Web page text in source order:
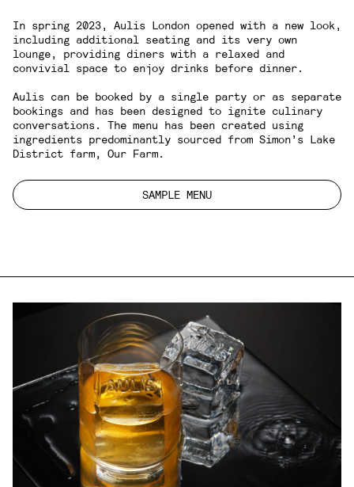
In spring 2023, Aulis London opened with a new look,
including additional seating and its very own
lounge, providing diners with a relaxed and
convivial space to enjoy drinks before dinner.
Aulis can be booked by a single party or as separate
bookings and has been designed to ignite culinary
conversations. The menu has been created using
ingredients predominantly sourced from Simon’s Lake
District farm, Our Farm.
SAMPLE MENU